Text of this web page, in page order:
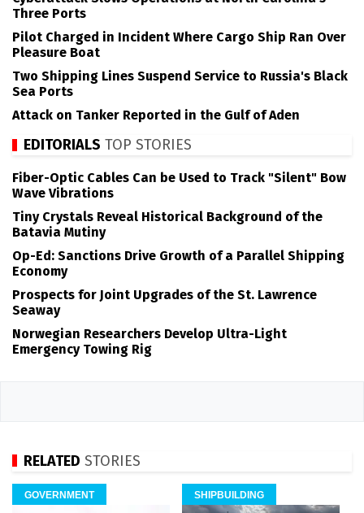
Three Ports
Pilot Charged in Incident Where Cargo Ship Ran Over
Pleasure Boat
Two Shipping Lines Suspend Service to Russia's Black
Sea Ports
Attack on Tanker Reported in the Gulf of Aden
EDITORIALS TOP STORIES
Fiber-Optic Cables Can be Used to Track "Silent" Bow
Wave Vibrations
Tiny Crystals Reveal Historical Background of the
Batavia Mutiny
Op-Ed: Sanctions Drive Growth of a Parallel Shipping
Economy
Prospects for Joint Upgrades of the St. Lawrence
Seaway
Norwegian Researchers Develop Ultra-Light
Emergency Towing Rig
RELATED STORIES
GOVERNMENT SHIPBUILDING